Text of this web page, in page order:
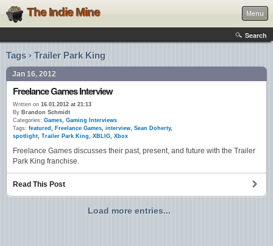
The Indie Mine Menu
Search
Tags › Trailer Park King
Jan 16, 2012
Freelance Games Interview
Written on 16.01.2012 at 21:13
By Brandon Schmidt
Categories: Games, Gaming Interviews
Tags: featured , Freelance Games, interview, Sean Doherty,
spotlight, Trailer Park King, XBLIG, Xbox
Freelance Games discusses their past, present, and future with the Trailer
Park King franchise.
Read This Post
Load more entries...